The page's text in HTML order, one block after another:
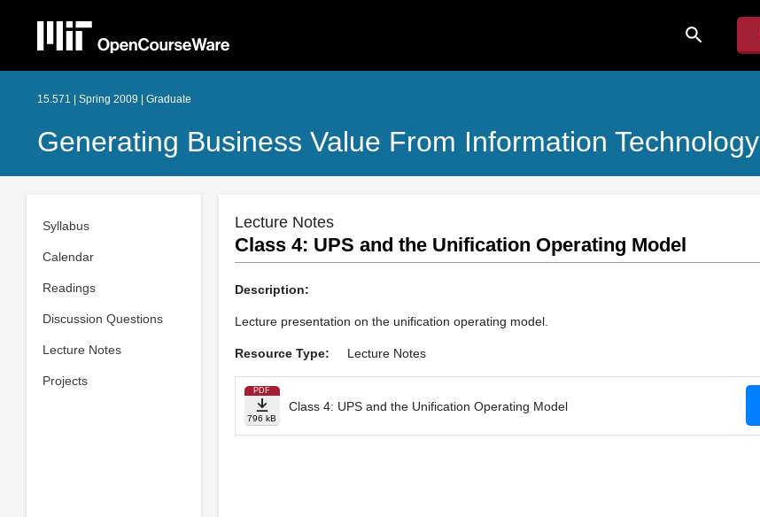
search
15.571 | Spring 2009 | Graduate
Generating Business Value From Information Technology
Syllabus
Calendar
Readings
Discussion Questions
Lecture Notes
Projects
Lecture Notes
Class 4: UPS and the Unification Operating Model
Description:
Lecture presentation on the unification operating model.
Resource Type: Lecture Notes
PDF
796 kB
Class 4: UPS and the Unification Operating Model